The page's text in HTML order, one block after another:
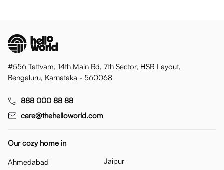
#556 Tattvam, 14th Main Rd, 7th Sector, HSR Layout,
Bengaluru, Karnataka - 560068
888 000 88 88
care@thehelloworld.com
Our cozy home in
Ahmedabad
Jaipur